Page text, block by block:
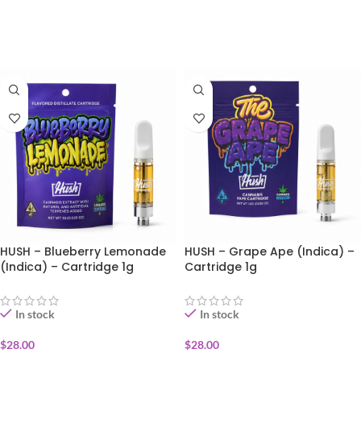
HUSH – Blueberry Lemonade
(Indica) – Cartridge 1g
In stock
$28.00
HUSH – Grape Ape (Indica) –
Cartridge 1g
In stock
$28.00